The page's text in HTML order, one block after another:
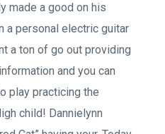
made a good on his
a personal electric guitar
a ton of go out providing
and you can
play practicing the
child! Dannielynn